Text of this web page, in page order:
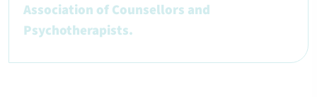
Association of Counsellors and
Psychotherapists.